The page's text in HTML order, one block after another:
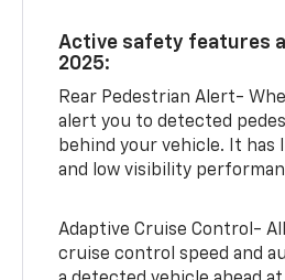
Active safety features
2025:
Rear Pedestrian Alert-
alert you to detected
behind your vehicle. It
and low visibility
Adaptive Cruise Control-
cruise control speed and